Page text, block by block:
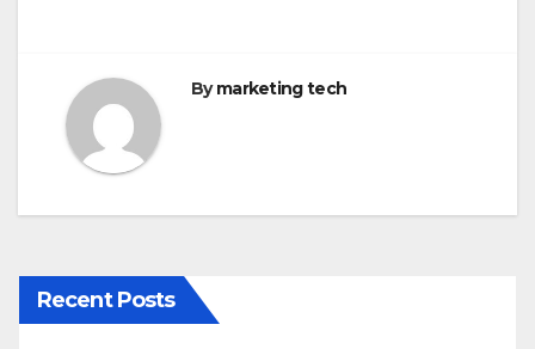
Bymarketing tech
Recent Posts